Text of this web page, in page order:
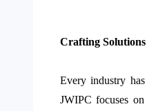
Crafting Solutions
Every industry
JWIPC focuses